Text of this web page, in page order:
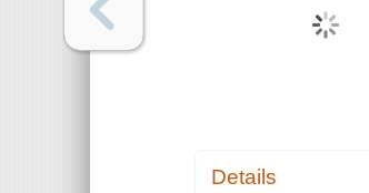
Details